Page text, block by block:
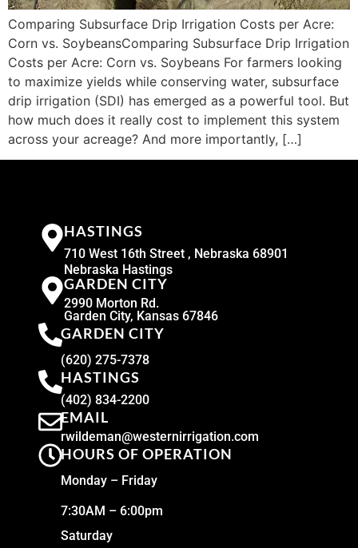
Comparing Subsurface Drip Irrigation Costs per Acre:
Corn vs. SoybeansComparing Subsurface Drip Irrigation
Costs per Acre: Corn vs. Soybeans For farmers looking
to maximize yields while conserving water, subsurface
drip irrigation (SDI) has emerged as a powerful tool. But
how much does it really cost to implement this system
across your acreage? And more importantly, […]
HASTINGS
710 West 16th Street , Nebraska 68901
Nebraska Hastings
GARDEN CITY
2990 Morton Rd.
Garden City, Kansas 67846
GARDEN CITY
(620) 275-7378
HASTINGS
(402) 834-2200
EMAIL
rwildeman@westernirrigation.com
HOURS OF OPERATION
Monday – Friday
7:30AM – 6:00pm
Saturday